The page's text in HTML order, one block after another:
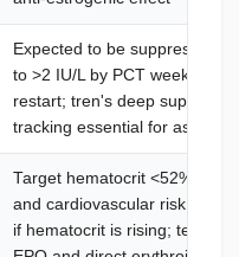
Expected to be suppressed
to >2 IU/L by PCT week 4
restart; tren's deep
tracking essential for
Target hematocrit <52%;
and cardiovascular risk;
if hematocrit is rising;